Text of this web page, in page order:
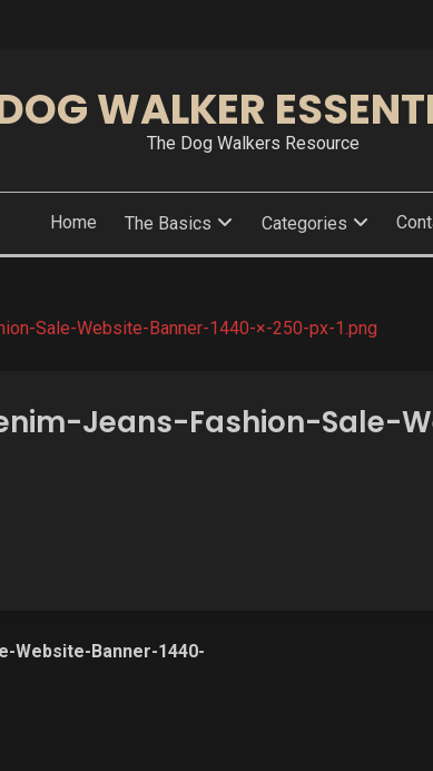
WALKER
The Dog Walkers Resource
Home The Basics Categories
Sale-Website-Banner-1440-×-250-px-1.png
Jeans-Fashion-Sale-
Website-Banner-1440-